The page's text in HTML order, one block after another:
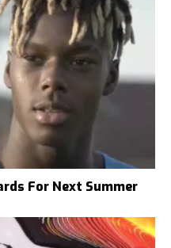
For Next Summer